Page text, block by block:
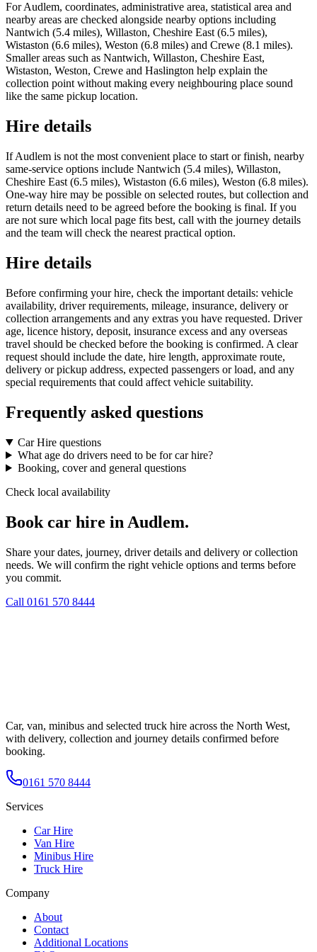
For Audlem, coordinates, administrative area, statistical area and
nearby areas are checked alongside nearby options including
Nantwich (5.4 miles), Willaston, Cheshire East (6.5 miles),
Wistaston (6.6 miles), Weston (6.8 miles) and Crewe (8.1 miles).
Smaller areas such as Nantwich, Willaston, Cheshire East,
Wistaston, Weston, Crewe and Haslington help explain the
collection point without making every neighbouring place sound
like the same pickup location.
Hire details
If Audlem is not the most convenient place to start or finish, nearby
same-service options include Nantwich (5.4 miles), Willaston,
Cheshire East (6.5 miles), Wistaston (6.6 miles), Weston (6.8 miles).
One-way hire may be possible on selected routes, but collection and
return details need to be agreed before the booking is final. If you
are not sure which local page fits best, call with the journey details
and the team will check the nearest practical option.
Hire details
Before confirming your hire, check the important details: vehicle
availability, driver requirements, mileage, insurance, delivery or
collection arrangements and any extras you have requested. Driver
age, licence history, deposit, insurance excess and any overseas
travel should be checked before the booking is confirmed. A clear
request should include the date, hire length, approximate route,
delivery or pickup address, expected passengers or load, and any
special requirements that could affect vehicle suitability.
Frequently asked questions
Car Hire questions
What age do drivers need to be for car hire?
Booking, cover and general questions
Check local availability
Book car hire in Audlem.
Share your dates, journey, driver details and delivery or collection
needs. We will confirm the right vehicle options and terms before
you commit.
Call 0161 570 8444
Car, van, minibus and selected truck hire across the North West,
with delivery, collection and journey details confirmed before
booking.
0161 570 8444
Services
Car Hire
Van Hire
Minibus Hire
Truck Hire
Company
About
Contact
Additional Locations